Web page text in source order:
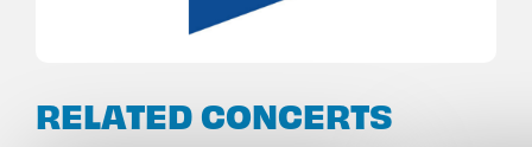
RELATED CONCERTS